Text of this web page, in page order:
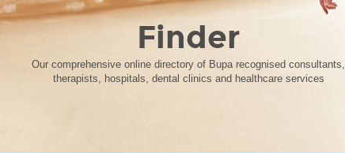
Finder
Our comprehensive online directory of Bupa recognised consultants,
therapists, hospitals, dental clinics and healthcare services